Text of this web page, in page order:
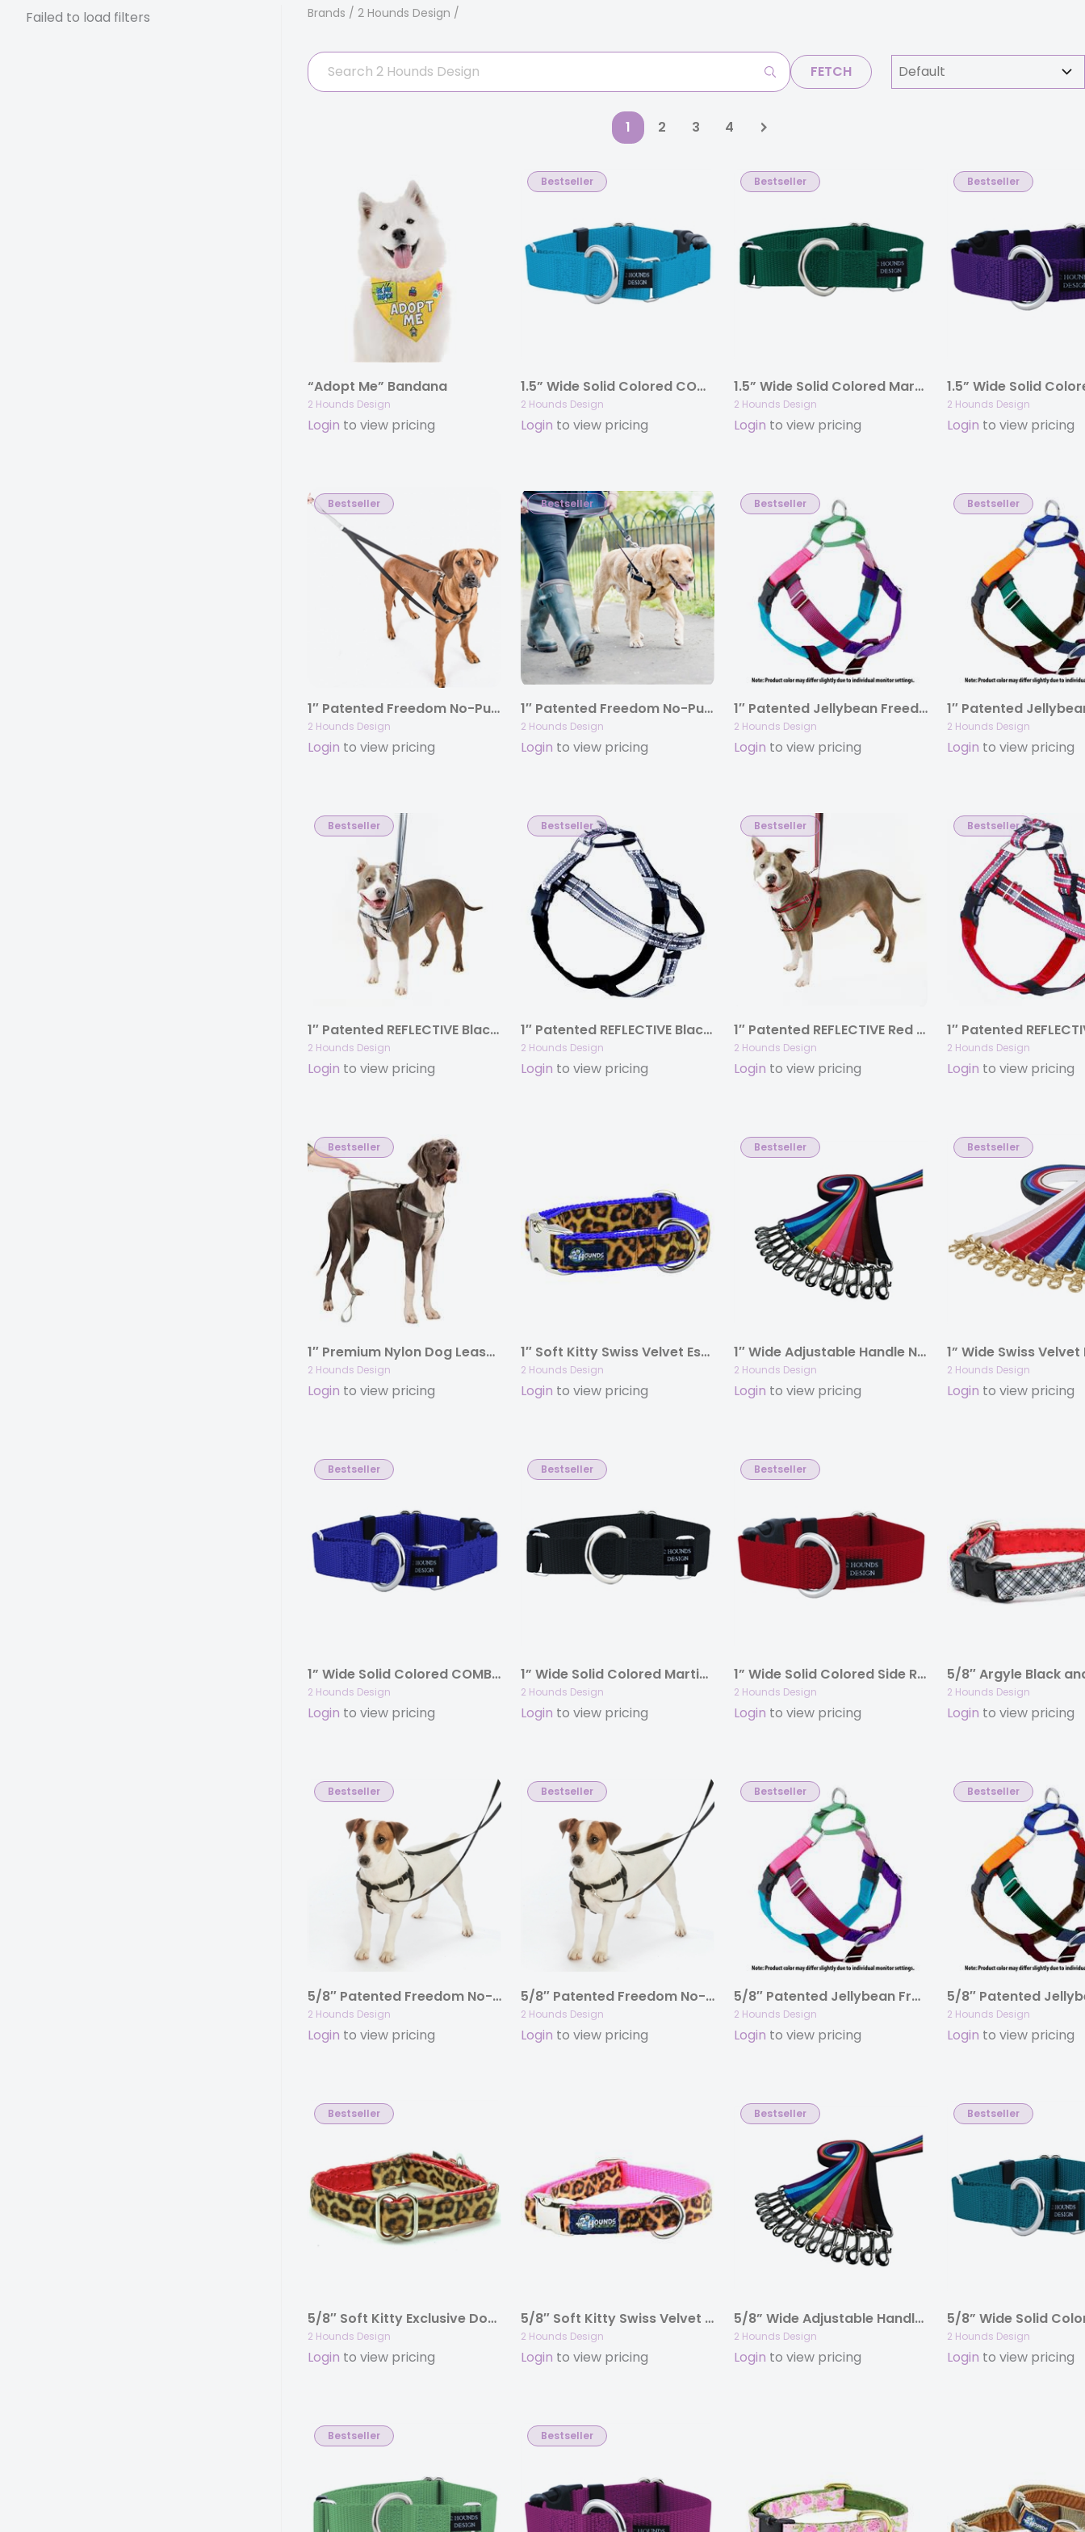
Failed to load filters Brands / 2 Hounds Design
FETCH
1 2 3 4
“Adopt Me” Bandana
2 Hounds Design
Login to view pricing
Bestseller
1.5” Wide Solid Colored COMBO (Buckle Martingale) Collars
2 Hounds Design
Login to view pricing
Bestseller
1.5” Wide Solid Colored Martingale Collars
2 Hounds Design
Login to view pricing
Bestseller
2 Hounds Design
Login to view pricing
Bestseller
1″ Patented Freedom No-Pull Harness Deluxe Training Package (35-200 lbs)
2 Hounds Design
Login to view pricing
Bestseller
1″ Patented Freedom No-Pull Harness Only(35-200 lbs)
2 Hounds Design
Login to view pricing
Bestseller
1″ Patented Jellybean Freedom No-Pull Harness Deluxe Training Package (35-200 lbs)
2 Hounds Design
Login to view pricing
Bestseller
2 Hounds Design
Login to view pricing
Bestseller
1″ Patented REFLECTIVE Black Freedom No-Pull Harness Deluxe Training Package (35-200 lbs)
2 Hounds Design
Login to view pricing
Bestseller
1″ Patented REFLECTIVE Black Freedom No-Pull Harness Only (35-200 lbs)
2 Hounds Design
Login to view pricing
Bestseller
1″ Patented REFLECTIVE Red Freedom No-Pull Harness Deluxe Training Package (35-200 lbs)
2 Hounds Design
Login to view pricing
Bestseller
2 Hounds Design
Login to view pricing
Bestseller
1″ Premium Nylon Dog Leash with Traffic Handle
2 Hounds Design
Login to view pricing
1″ Soft Kitty Swiss Velvet Essential Dog Collar
2 Hounds Design
Login to view pricing
Bestseller
1″ Wide Adjustable Handle Nylon Leashes
2 Hounds Design
Login to view pricing
Bestseller
1” Wide Swiss Velvet
2 Hounds Design
Login to view pricing
Bestseller
1” Wide Solid Colored COMBO (Buckle Martingale) Collars
2 Hounds Design
Login to view pricing
Bestseller
1” Wide Solid Colored Martingale Collars
2 Hounds Design
Login to view pricing
Bestseller
1” Wide Solid Colored Side Release Collars
2 Hounds Design
Login to view pricing
2 Hounds Design
Login to view pricing
Bestseller
5/8″ Patented Freedom No-Pull Harness Deluxe Training Package (14-35 lbs)
2 Hounds Design
Login to view pricing
Bestseller
5/8″ Patented Freedom No-Pull Harness Only (14-50lbs)
2 Hounds Design
Login to view pricing
Bestseller
5/8″ Patented Jellybean Freedom No-Pull Harness Deluxe Training Package (14-35 lbs)
2 Hounds Design
Login to view pricing
Bestseller
2 Hounds Design
Login to view pricing
Bestseller
5/8″ Soft Kitty Exclusive Dog Collar
2 Hounds Design
Login to view pricing
5/8″ Soft Kitty Swiss Velvet Essential Dog Collar
2 Hounds Design
Login to view pricing
Bestseller
5/8” Wide Adjustable Handle Nylon Leashes
2 Hounds Design
Login to view pricing
Bestseller
2 Hounds Design
Login to view pricing
Bestseller Bestseller